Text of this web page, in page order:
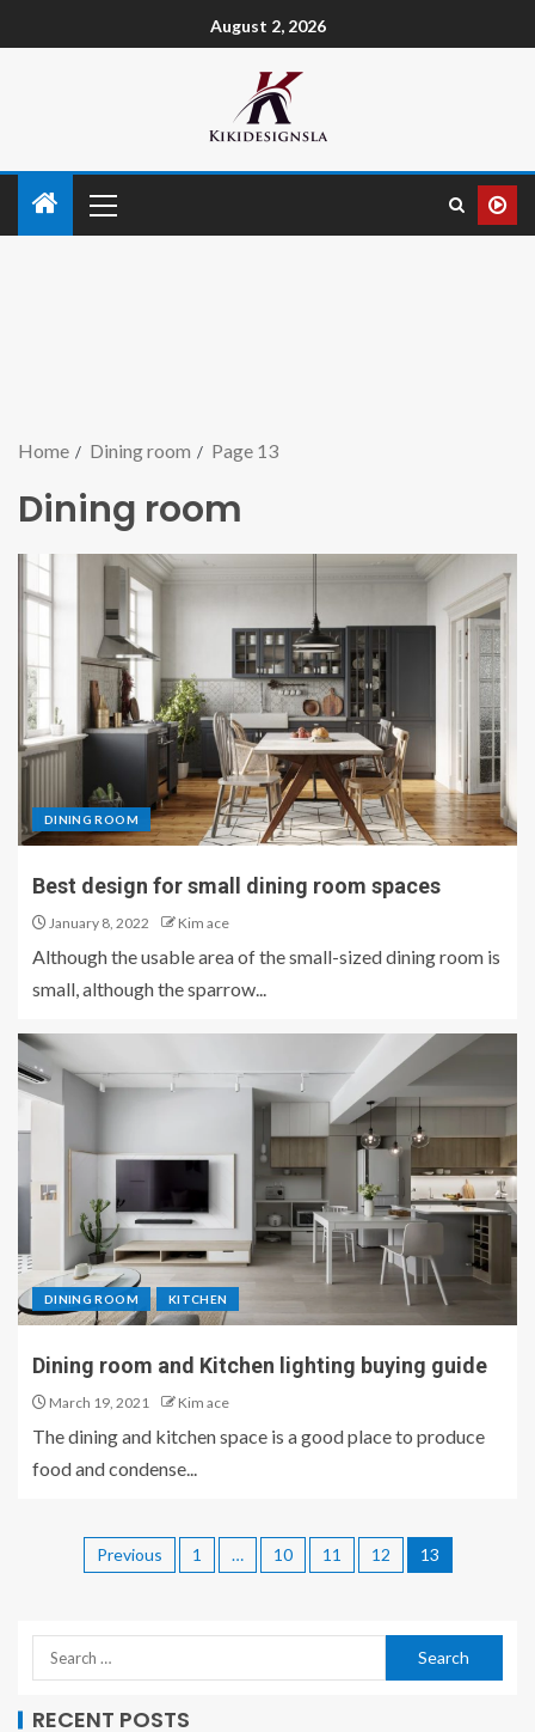
August 2, 2026
Home Dining room Page 13
Dining room
DINING ROOM
Best design for small dining room spaces
January 8, 2022 Kim ace
Although the usable area of ​​the small-sized dining room is
small, although the sparrow...
DINING ROOM KITCHEN
Dining room and Kitchen lighting buying guide
March 19, 2021 Kim ace
The dining and kitchen space is a good place to produce
food and condense...
Previous 1 … 10 11 12 13
RECENT POSTS